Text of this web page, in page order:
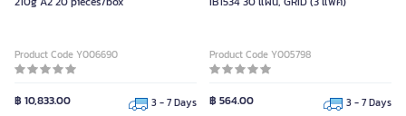
Product Code Y006690
฿ 10,833.00 3 - 7 Days
Product Code Y005798
฿ 564.00 3 - 7 Days